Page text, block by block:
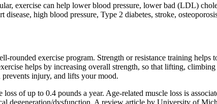
exercise can help lower blood pressure, lower bad (LDL)
high blood pressure, Type 2 diabetes, stroke,
rounded exercise program. Strength or resistance training helps
helps by increasing overall strength, so that lifting,
injury, and lifts your mood.
of up to 0.4 pounds a year. Age-related muscle loss is
degeneration/dysfunction. A review article by University of